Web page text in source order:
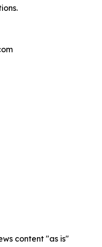
content "as is"